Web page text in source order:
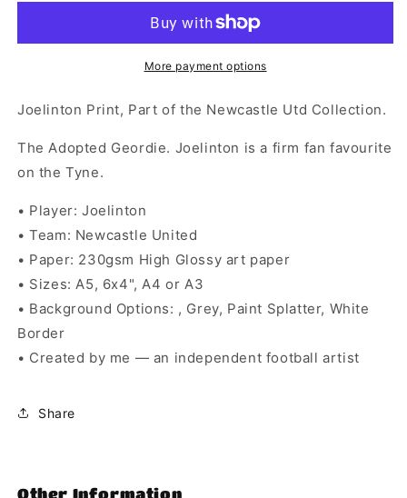
United
Newcastle
United
Football
More payment options
Joelinton Print, Part of the Newcastle Utd Collection.
The Adopted Geordie. Joelinton is a firm fan favourite
on the Tyne.
• Player: Joelinton
• Team: Newcastle United
• Paper: 230gsm High Glossy art paper
• Sizes: A5, 6x4", A4 or A3
• Background Options: , Grey, Paint Splatter, White
Border
• Created by me — an independent football artist
Share
Other Information